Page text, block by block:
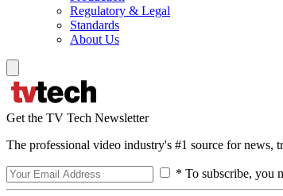
Regulatory & Legal
Standards
About Us
Get the TV Tech Newsletter
The professional video industry's #1 source for news,
* To subscribe, you